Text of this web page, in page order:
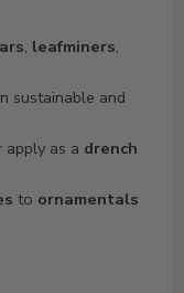
, leafminers,
sustainable and
as a drench
to ornamentals